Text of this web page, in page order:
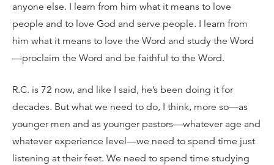
anyone else. I learn from him what it means to love
people and to love God and serve people. I learn from
him what it means to love the Word and study the Word
—proclaim the Word and be faithful to the Word.
R.C. is 72 now, and like I said, he’s been doing it for
decades. But what we need to do, I think, more so—as
younger men and as younger pastors—whatever age and
whatever experience level—we need to spend time just
listening at their feet. We need to spend time studying